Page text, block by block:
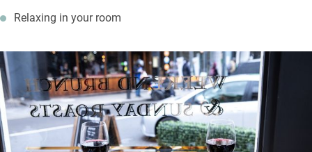
Relaxing in your room